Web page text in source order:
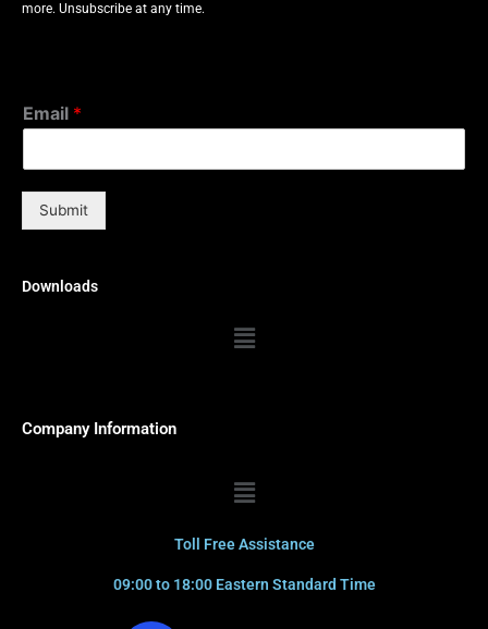
more. Unsubscribe at any time.
Email *
Submit
Downloads
Menu
Company Information
Menu
Toll Free Assistance
09:00 to 18:00 Eastern Standard Time